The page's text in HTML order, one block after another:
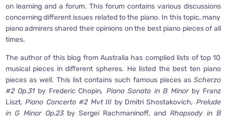
on learning and a forum. This forum contains various discussions
concerning different issues related to the piano. In this topic, many
piano admirers shared their opinions on the best piano pieces of all
times.
The author of this blog from Australia has complied lists of top 10
musical pieces in different spheres. He listed the best ten piano
pieces as well. This list contains such famous pieces as Scherzo
#2 Op.31 by Frederic Chopin, Piano Sonata in B Minor by Franz
Liszt, Piano Concerto #2 Mvt III by Dmitri Shostakovich, Prelude
in G Minor Op.23 by Sergei Rachmaninoff, and Rhapsody in B